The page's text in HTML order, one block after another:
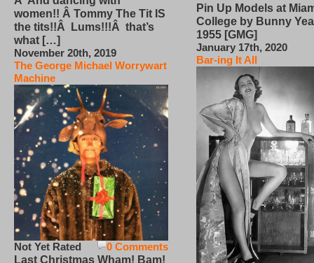
women!! Â Tommy The Tit IS
the tits!!Â Lums!!!Â that’s
what […]
November 20th, 2019
The George Michael Worrywart
Machine
0 Comments
Not Yet Rated
Last Christmas Wham! Bam!
Pin Up Models at
College by Bunny
1955 [GMG]
January 17th, 2020
Bar-ing It All